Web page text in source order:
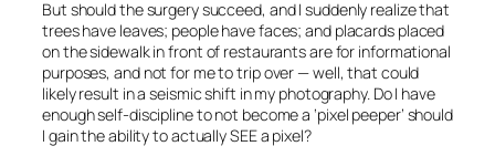
But should the surgery succeed, and I suddenly realize that
trees have leaves; people have faces; and placards placed
on the sidewalk in front of restaurants are for informational
purposes, and not for me to trip over — well, that could
likely result in a seismic shift in my photography. Do I have
enough self-discipline to not become a ‘pixel peeper’ should
I gain the ability to actuallySEEa pixel?